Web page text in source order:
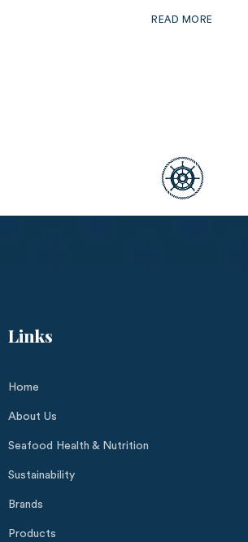
READ MORE
Links
Home
About Us
Seafood Health & Nutrition
Sustainability
Brands
Products